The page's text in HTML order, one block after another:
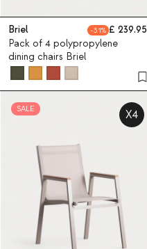
Briel 31
239.95
Pack of 4 polypropylene
dining chairs Briel
SALE X4